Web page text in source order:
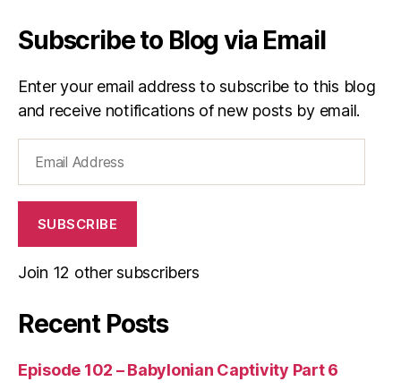
e
s
Subscribe to Blog via Email
Enter your email address to subscribe to this blog
and receive notifications of new posts by email.
Address
SUBSCRIBE
Join 12 other subscribers
Recent Posts
Episode 102 – Babylonian Captivity Part 6